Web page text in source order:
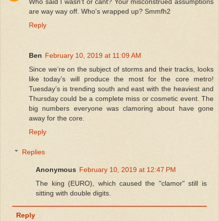
are way way off. Who's wrapped up? Smmfh2
Reply
Ben February 10, 2019 at 11:09 AM
Since we’re on the subject of storms and their tracks, looks
like today’s will produce the most for the core metro!
Tuesday’s is trending south and east with the heaviest and
Thursday could be a complete miss or cosmetic event. The
big numbers everyone was clamoring about have gone
away for the core.
Reply
Replies
Anonymous February 10, 2019 at 12:47 PM
The king (EURO), which caused the "clamor" still is
sitting with double digits.
Reply